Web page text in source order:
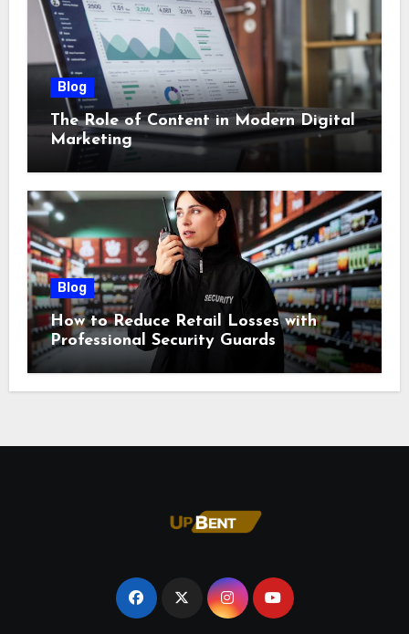
Blog
The Role of Content in Modern Digital
Marketing
Blog
How to Reduce Retail Losses with
Professional Security Guards